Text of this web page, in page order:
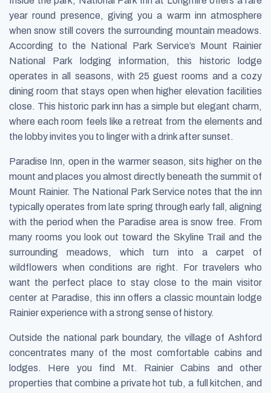
year round presence, giving you a warm inn atmosphere
when snow still covers the surrounding mountain meadows.
According to the National Park Service’s Mount Rainier
National Park lodging information, this historic lodge
operates in all seasons, with 25 guest rooms and a cozy
dining room that stays open when higher elevation facilities
close. This historic park inn has a simple but elegant charm,
where each room feels like a retreat from the elements and
the lobby invites you to linger with a drink after sunset.
Paradise Inn, open in the warmer season, sits higher on the
mount and places you almost directly beneath the summit of
Mount Rainier. The National Park Service notes that the inn
typically operates from late spring through early fall, aligning
with the period when the Paradise area is snow free. From
many rooms you look out toward the Skyline Trail and the
surrounding meadows, which turn into a carpet of
wildflowers when conditions are right. For travelers who
want the perfect place to stay close to the main visitor
center at Paradise, this inn offers a classic mountain lodge
Rainier experience with a strong sense of history.
Outside the national park boundary, the village of Ashford
concentrates many of the most comfortable cabins and
lodges. Here you find Mt. Rainier Cabins and other
properties that combine a private hot tub, a full kitchen, and